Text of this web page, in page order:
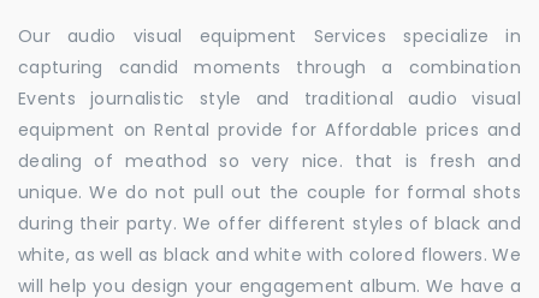
Our audio visual equipment Services specialize in
capturing candid moments through a combination
Events journalistic style and traditional audio visual
equipment on Rental provide for Affordable prices and
dealing of meathod so very nice. that is fresh and
unique. We do not pull out the couple for formal shots
during their party. We offer different styles of black and
white, as well as black and white with colored flowers. We
will help you design your engagement album. We have a